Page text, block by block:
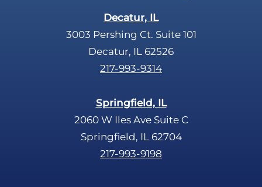
Decatur, IL
3003 Pershing Ct. Suite 101
Decatur, IL 62526
217-993-9314
Springfield, IL
2060 W Iles Ave Suite C
Springfield, IL 62704
217-993-9198